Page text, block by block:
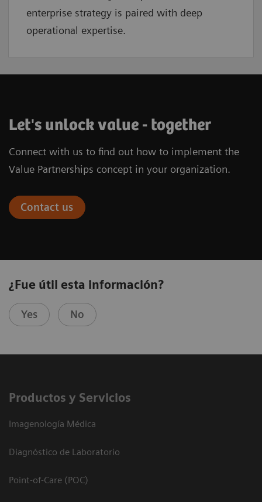
enterprise strategy is paired with deep
operational expertise.
Let's unlock value - together
Connect with us to find out how to implement the
Value Partnerships concept in your organization.
Contact us
¿Fue útil esta información?
Yes No
Productos y Servicios
Imagenología Médica
Diagnóstico de Laboratorio
Point-of-Care (POC)